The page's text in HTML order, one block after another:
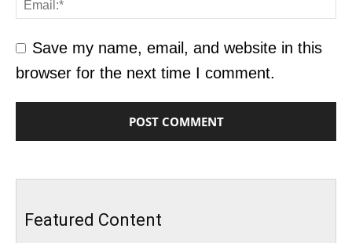
Save my name, email, and website in this
browser for the next time I comment.
Featured Content